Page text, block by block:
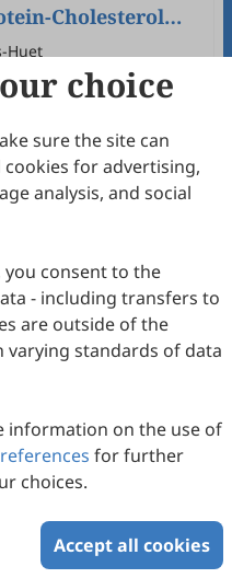
Cholesterol
Triglyceride-
Huet
PDF choice
sure the site can
for advertising,
analysis, and social
you consent to the
- including transfers to
are outside of the
varying standards of data
information on the use of
for further
choices.
Accept all cookies
Ltd All rights reserved.